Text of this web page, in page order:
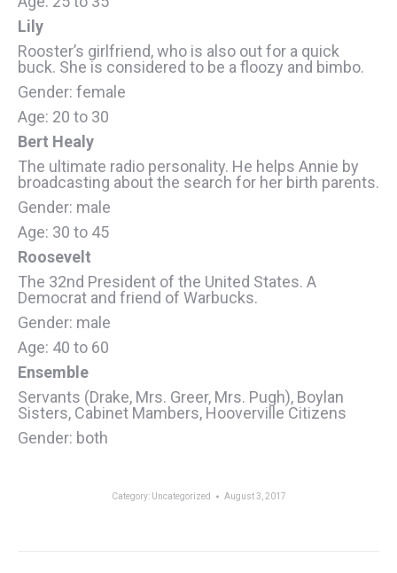
Lily
Rooster’s girlfriend, who is also out for a quick
buck. She is considered to be a floozy and bimbo.
Gender: female
Age: 20 to 30
Bert Healy
The ultimate radio personality. He helps Annie by
broadcasting about the search for her birth parents.
Gender: male
Age: 30 to 45
Roosevelt
The 32nd President of the United States. A
Democrat and friend of Warbucks.
Gender: male
Age: 40 to 60
Ensemble
Servants (Drake, Mrs. Greer, Mrs. Pugh), Boylan
Sisters, Cabinet Mambers, Hooverville Citizens
Gender: both
Category: Uncategorized August 3, 2017